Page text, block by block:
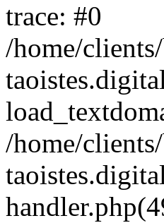
trace: #0
/home/
/home/